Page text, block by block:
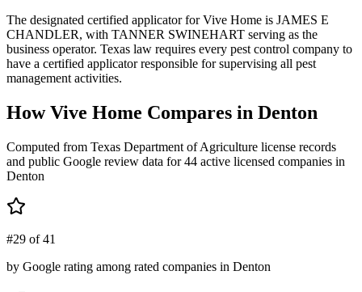
The designated certified applicator for Vive Home is JAMES E
CHANDLER, with TANNER SWINEHART serving as the
business operator. Texas law requires every pest control company to
have a certified applicator responsible for supervising all pest
management activities.
HowVive Home Compares in Denton
Computed from Texas Department of Agriculture license records
and public Google review data for44 active licensed companies in
Denton
#29 of 41
by Google rating among rated companies in Denton